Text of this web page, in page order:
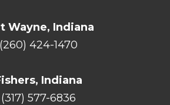
Wayne, Indiana
(260) 424-1470
Indiana
(317) 577-6836